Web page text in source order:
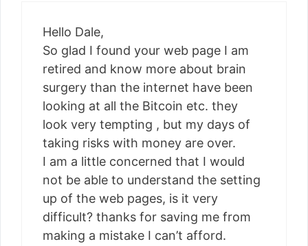
Hello Dale,
So glad I found your web page I am
retired and know more about brain
surgery than the internet have been
looking at all the Bitcoin etc. they
look very tempting , but my days of
taking risks with money are over.
I am a little concerned that I would
not be able to understand the setting
up of the web pages, is it very
difficult? thanks for saving me from
making a mistake I can’t afford.